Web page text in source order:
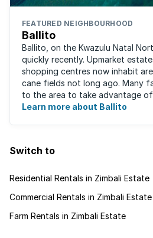
FEATURED NEIGHBOURHOOD
Ballito
Ballito, on the Kwazulu Natal
quickly recently. Upmarket
shopping centres now inhabit
cane fields not long ago. Many
to the area to take advantage
lifestyle that the area offers, ...
Learn more about Ballito
Switch to
Residential Rentals in Zimbali Estate
Commercial Rentals in Zimbali Estate
Farm Rentals in Zimbali Estate